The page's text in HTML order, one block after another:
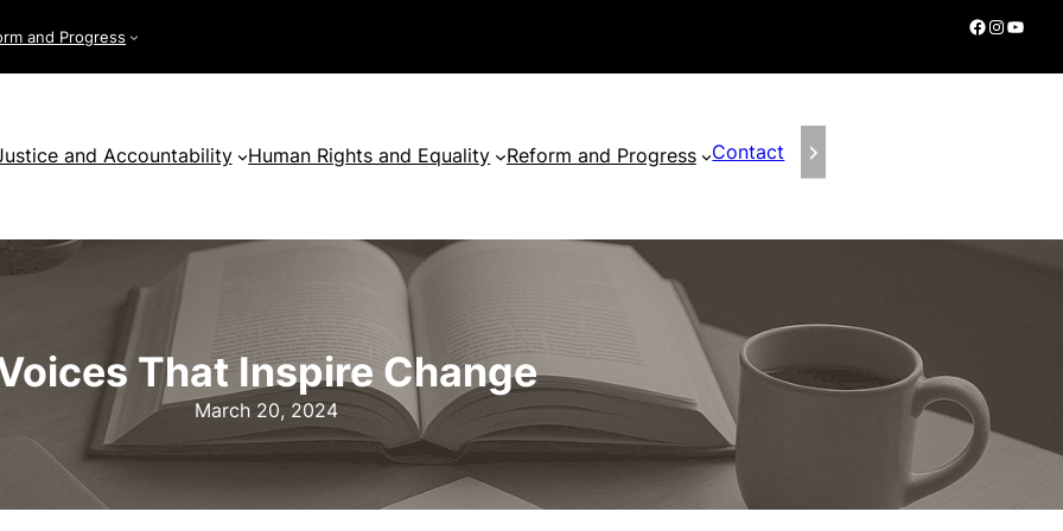
and Progress Facebook Instagram YouTube
and Accountability Human Rights and Equality Reform and Progress Contact
That Inspire Change
March 20, 2024